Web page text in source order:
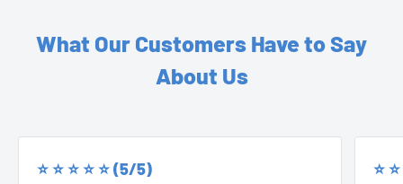
What Our Customers Have to Say
About Us
⭐️ ⭐️ ⭐️ ⭐️ ⭐️ (5/5) ⭐️